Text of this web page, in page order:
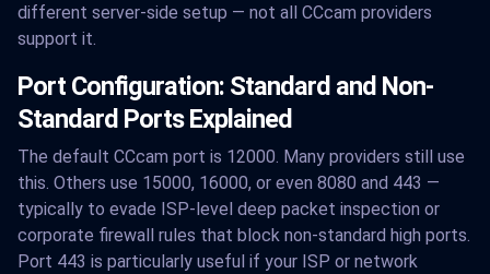
different server-side setup — not all CCcam providers
support it.
Port Configuration: Standard and Non-
Standard Ports Explained
The default CCcam port is 12000. Many providers still use
this. Others use 15000, 16000, or even 8080 and 443 —
typically to evade ISP-level deep packet inspection or
corporate firewall rules that block non-standard high ports.
Port 443 is particularly useful if your ISP or network